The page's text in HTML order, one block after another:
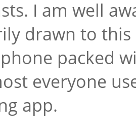
I am well
drawn to
packed
everyone
app.